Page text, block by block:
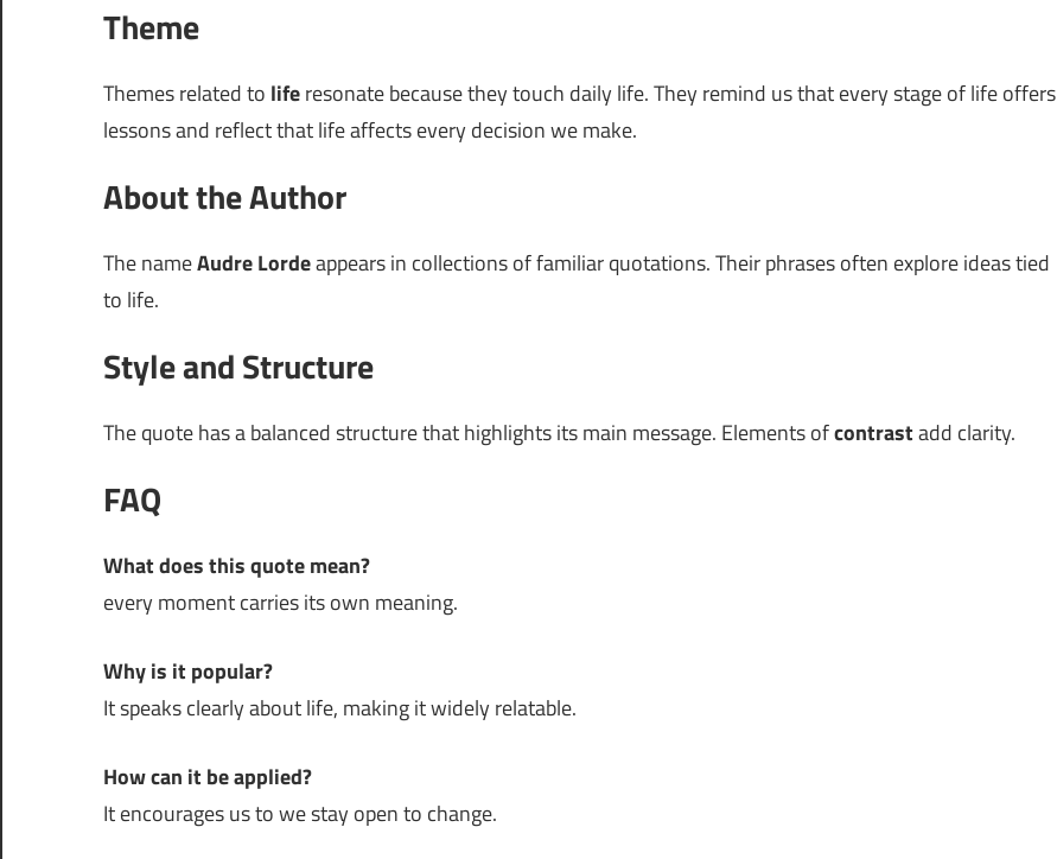
Theme
Themes related to liferesonate because they touch daily life. They remind us that every stage of life offers
lessons and reflect that life affects every decision we make.
About the Author
The nameAudre Lordeappears in collections of familiar quotations. Their phrases often explore ideas tied
to life.
Style and Structure
The quote has a balanced structure that highlights its main message. Elements ofcontrastadd clarity.
FAQ
What does this quote mean?
every moment carries its own meaning.
Why is it popular?
It speaks clearly about life, making it widely relatable.
How can it be applied?
It encourages us to we stay open to change.